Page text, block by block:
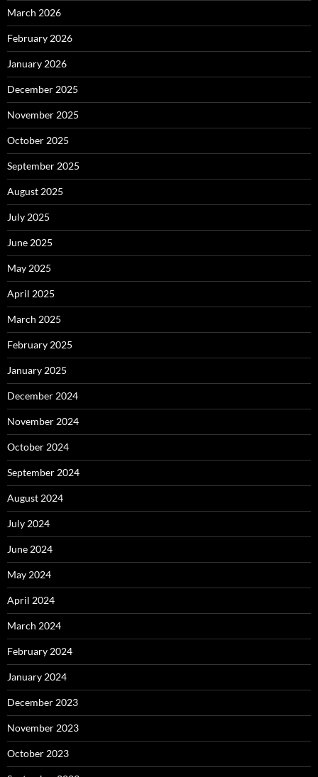
March 2026
February 2026
January 2026
December 2025
November 2025
October 2025
September 2025
August 2025
July 2025
June 2025
May 2025
April 2025
March 2025
February 2025
January 2025
December 2024
November 2024
October 2024
September 2024
August 2024
July 2024
June 2024
May 2024
April 2024
March 2024
February 2024
January 2024
December 2023
November 2023
October 2023